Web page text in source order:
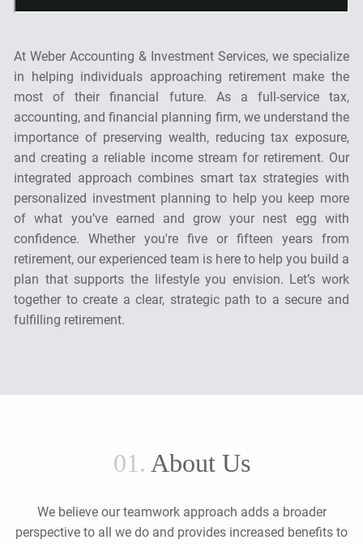
At Weber Accounting & Investment Services, we specialize
in helping individuals approaching retirement make the
most of their financial future. As a full-service tax,
accounting, and financial planning firm, we understand the
importance of preserving wealth, reducing tax exposure,
and creating a reliable income stream for retirement. Our
integrated approach combines smart tax strategies with
personalized investment planning to help you keep more
of what you’ve earned and grow your nest egg with
confidence. Whether you're five or fifteen years from
retirement, our experienced team is here to help you build a
plan that supports the lifestyle you envision. Let’s work
together to create a clear, strategic path to a secure and
fulfilling retirement.
01. About Us
We believe our teamwork approach adds a broader
perspective to all we do and provides increased benefits to